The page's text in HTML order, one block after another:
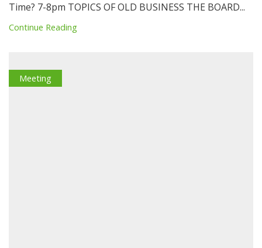
Time? 7-8pm TOPICS OF OLD BUSINESS THE BOARD...
Continue Reading
Meeting